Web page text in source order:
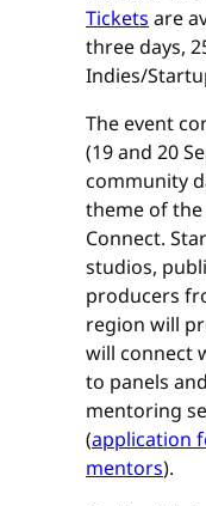
Tickets are
three days,
Indies/
The event
(19 and 20
community
theme of
Connect.
studios,
producers
region will
will connect
to panels
mentoring
(application
mentors).